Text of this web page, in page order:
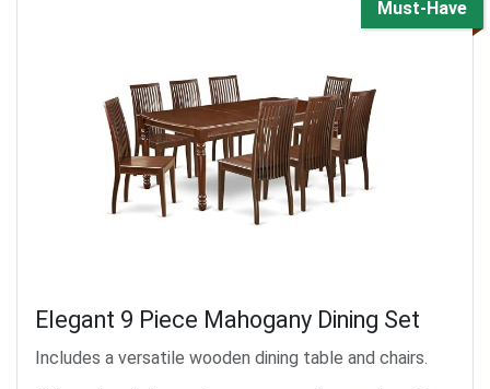
Must-Have
Elegant 9 Piece Mahogany Dining Set
Includes a versatile wooden dining table and chairs.